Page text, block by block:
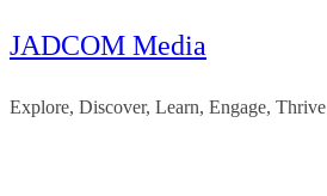
Skip
content
JADCOM Media
Explore, Discover, Learn, Engage, Thrive